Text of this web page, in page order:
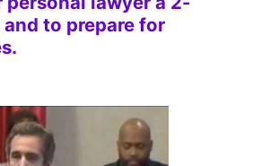
to prepare for